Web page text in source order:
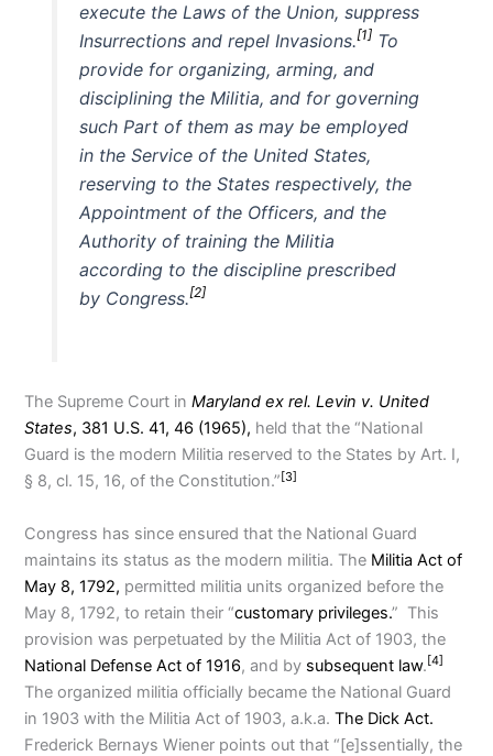
execute the Laws of the Union, suppress
Insurrections and repel Invasions.[1]To
provide for organizing, arming, and
disciplining the Militia, and for governing
such Part of them as may be employed
in the Service of the United States,
reserving to the States respectively, the
Appointment of the Officers, and the
Authority of training the Militia
according to the discipline prescribed
by Congress.[2]
The Supreme Court inMaryland ex rel. Levin v. United
States, 381 U.S. 41, 46 (1965), held that the “National
Guard is the modern Militia reserved to the States by Art. I,
§ 8, cl. 15, 16, of the Constitution.”[3]
Congress has since ensured that the National Guard
maintains its status as the modern militia. The Militia Act of
May 8, 1792, permitted militia units organized before the
May 8, 1792, to retain their “customary privileges.” This
provision was perpetuated by the Militia Act of 1903, the
National Defense Act of 1916, and by subsequent law. [4]
The organized militia officially became the National Guard
in 1903 with the Militia Act of 1903, a.k.a. The Dick Act.
Frederick Bernays Wiener points out that “[e]ssentially, the